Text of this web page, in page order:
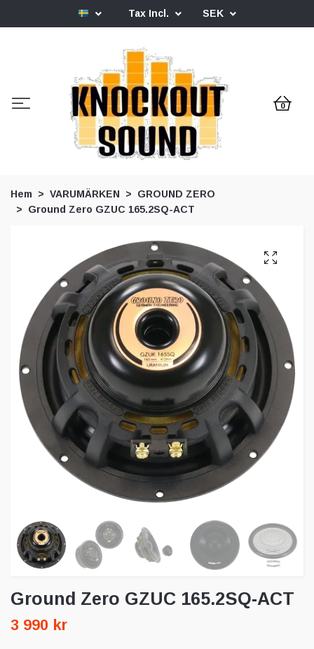
Tax Incl. SEK
0
Hem VARUMÄRKEN
GROUND ZERO
Ground Zero GZUC 165.2SQ-ACT
Ground Zero GZUC 165.2SQ-ACT
3 990 kr